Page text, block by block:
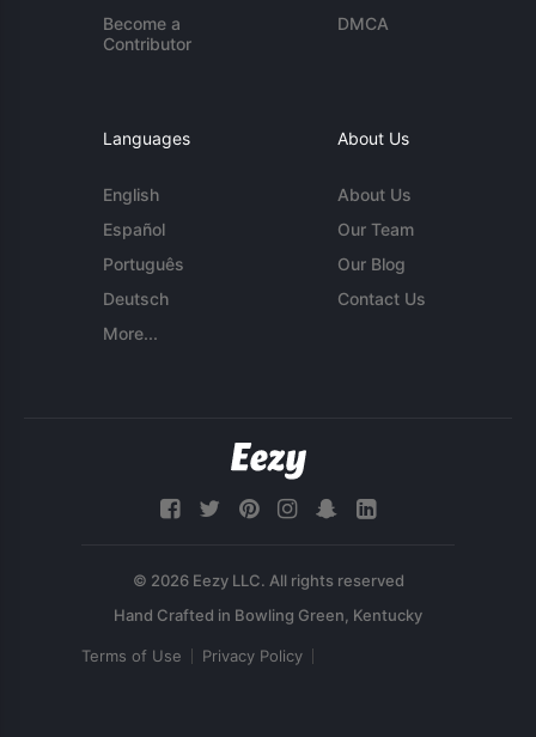
Become a
Contributor
DMCA
Languages
English
Español
Português
Deutsch
More...
About Us
About Us
Our Team
Our Blog
Contact Us
© 2026 Eezy LLC. All rights reserved
Terms of Use Privacy Policy